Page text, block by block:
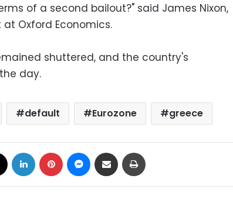
of a second bailout?" said James Nixon,
Oxford Economics.
shuttered, and the country's
day.
default Eurozone greece
LinkedIn Pinterest Messenger
Share via Email